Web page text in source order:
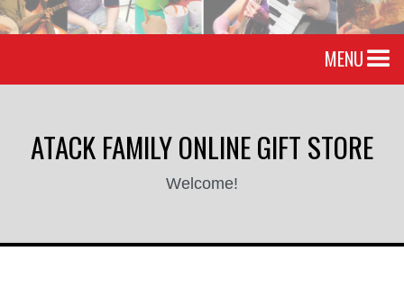
MENU
ATACK FAMILY ONLINE GIFT STORE
Welcome!